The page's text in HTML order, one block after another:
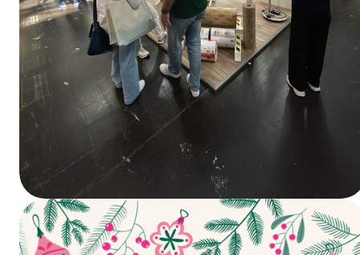
It all starts today—INTERPACK 2026!